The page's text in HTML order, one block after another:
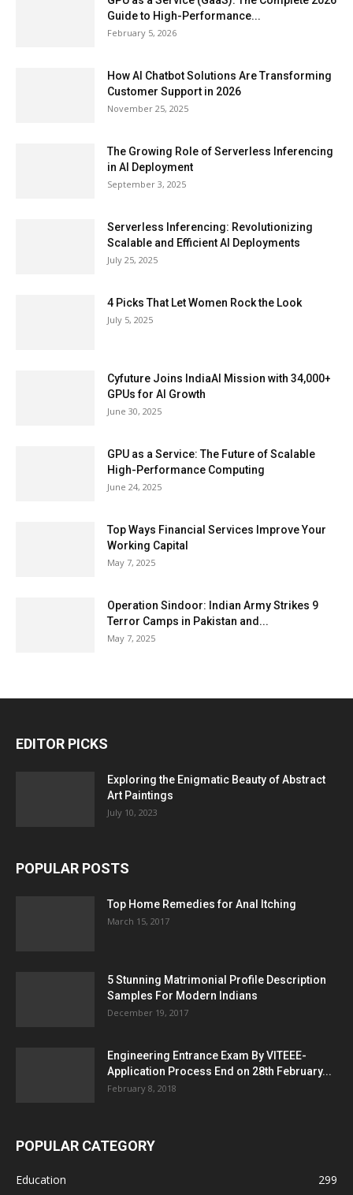
Guide to High-Performance...
February 5, 2026
How AI Chatbot Solutions Are Transforming
Customer Support in 2026
November 25, 2025
The Growing Role of Serverless Inferencing
in AI Deployment
September 3, 2025
Serverless Inferencing: Revolutionizing
Scalable and Efficient AI Deployments
July 25, 2025
4 Picks That Let Women Rock the Look
July 5, 2025
Cyfuture Joins IndiaAI Mission with 34,000+
GPUs for AI Growth
June 30, 2025
GPU as a Service: The Future of Scalable
High-Performance Computing
June 24, 2025
Top Ways Financial Services Improve Your
Working Capital
May 7, 2025
Operation Sindoor: Indian Army Strikes 9
Terror Camps in Pakistan and...
May 7, 2025
EDITOR PICKS
Exploring the Enigmatic Beauty of Abstract
Art Paintings
July 10, 2023
POPULAR POSTS
Top Home Remedies for Anal Itching
March 15, 2017
5 Stunning Matrimonial Profile Description
Samples For Modern Indians
December 19, 2017
Engineering Entrance Exam By VITEEE-
Application Process End on 28th February...
February 8, 2018
POPULAR CATEGORY
Education
299